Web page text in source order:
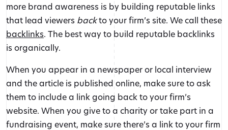
more brand awareness is by building reputable links
that lead viewers backto your firm’s site. We call these
backlinks. The best way to build reputable backlinks
is organically.
When you appear in a newspaper or local interview
and the article is published online, make sure to ask
them to include a link going back to your firm’s
website. When you give to a charity or take part in a
fundraising event, make sure there’s a link to your firm